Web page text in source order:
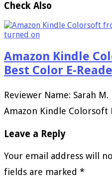
Check Also
Amazon Kindle
Best Color E-
Reviewer Name: Sarah
Amazon Kindle Colorsoft
Leave a Reply
Your email address will
fields are marked *